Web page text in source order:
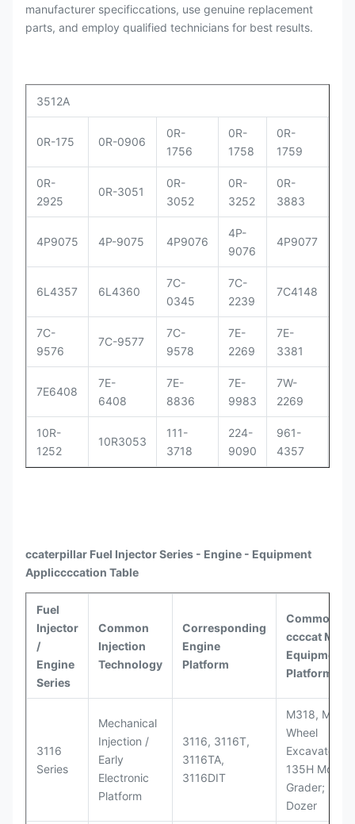
manufacturer specificcations, use genuine replacement
parts, and employ qualified technicians for best results.
3512A
0R-175 0R-0906
0R-
1756
0R-
1758
0R-
1759
0R-
2925
0R-3051
0R-
3052
0R-
3252
0R-
3883
4P9075 4P-9075 4P9076
4P-
9076
4P9077
6L4357 6L4360
7C-
0345
7C-
2239
7C4148
7C-
9576
7C-9577
7C-
9578
7E-
2269
7E-
3381
7E6408
7E-
6408
7E-
8836
7E-
9983
7W-
2269
10R-
1252
10R3053
111-
3718
224-
9090
961-
4357
ccaterpillar Fuel Injector Series - Engine - Equipment
Appliccccation Table
Fuel
Injector
/
Engine
Series
Common
Injection
Technology
Corresponding
Engine
Platform
Common
ccccat
Equipment
Platforms
3116
Series
Mechanical
Injection /
Early
Electronic
Platform
3116, 3116T,
3116TA,
3116DIT
M318, M320
Wheel
Excavators;
135H Motor
Grader; D6M
Dozer